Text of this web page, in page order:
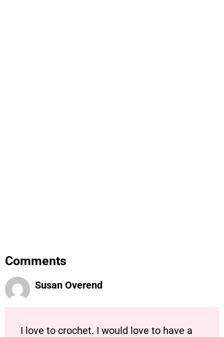
Comments
Susan Overend
I love to crochet. I would love to have a